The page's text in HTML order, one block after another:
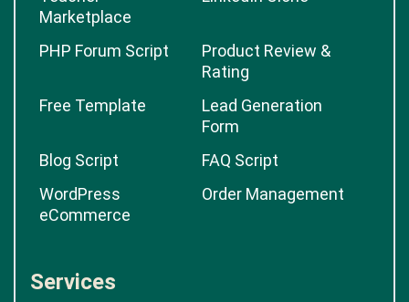
Marketplace
PHP Forum Script
Product Review &
Rating
Free Template
Lead Generation
Form
Blog Script
FAQ Script
WordPress
eCommerce
Order Management
Services